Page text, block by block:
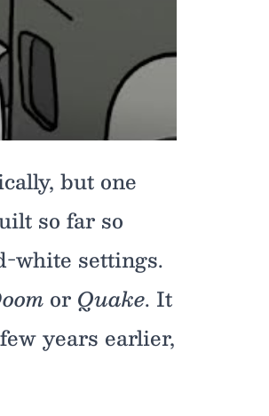
but one
so far so
white settings.
or Quake. It
years earlier,